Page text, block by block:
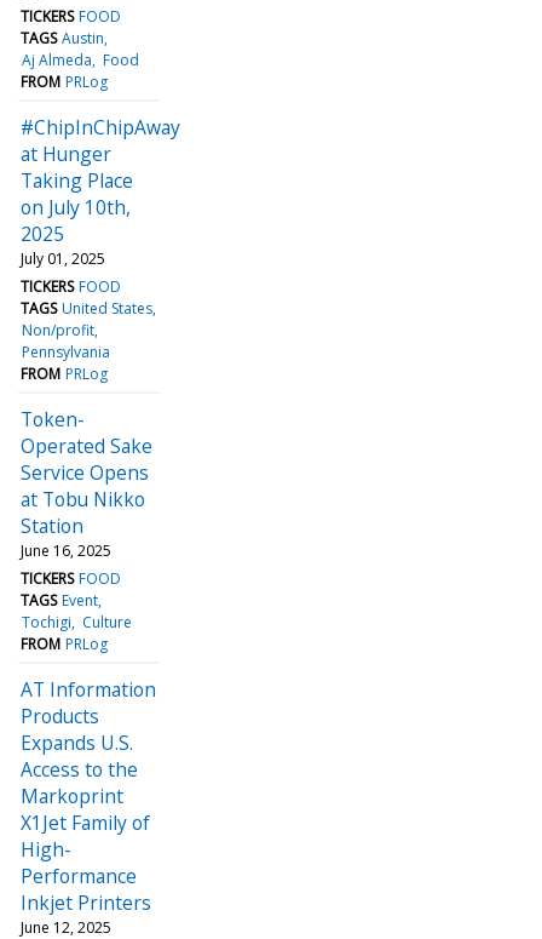
TICKERS FOOD
TAGS Austin
Aj Almeda Food
FROM PRLog
#ChipInChipAway
at Hunger
Taking Place
on July 10th,
2025
July 01, 2025
TICKERS FOOD
TAGS United States
Non/profit
Pennsylvania
FROM PRLog
Token-
Operated Sake
Service Opens
at Tobu Nikko
Station
June 16, 2025
TICKERS FOOD
TAGS Event
Tochigi
Culture
FROM PRLog
AT Information
Products
Expands U.S.
Access to the
Markoprint
X1Jet Family of
High-
Performance
Inkjet Printers
June 12, 2025